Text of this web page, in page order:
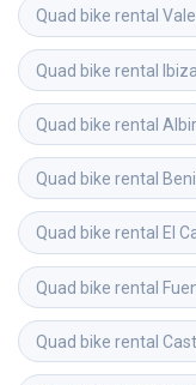
Quad bike rental
Quad bike rental
Quad bike rental Albir
Quad bike rental
Quad bike rental El
Quad bike rental
Quad bike rental